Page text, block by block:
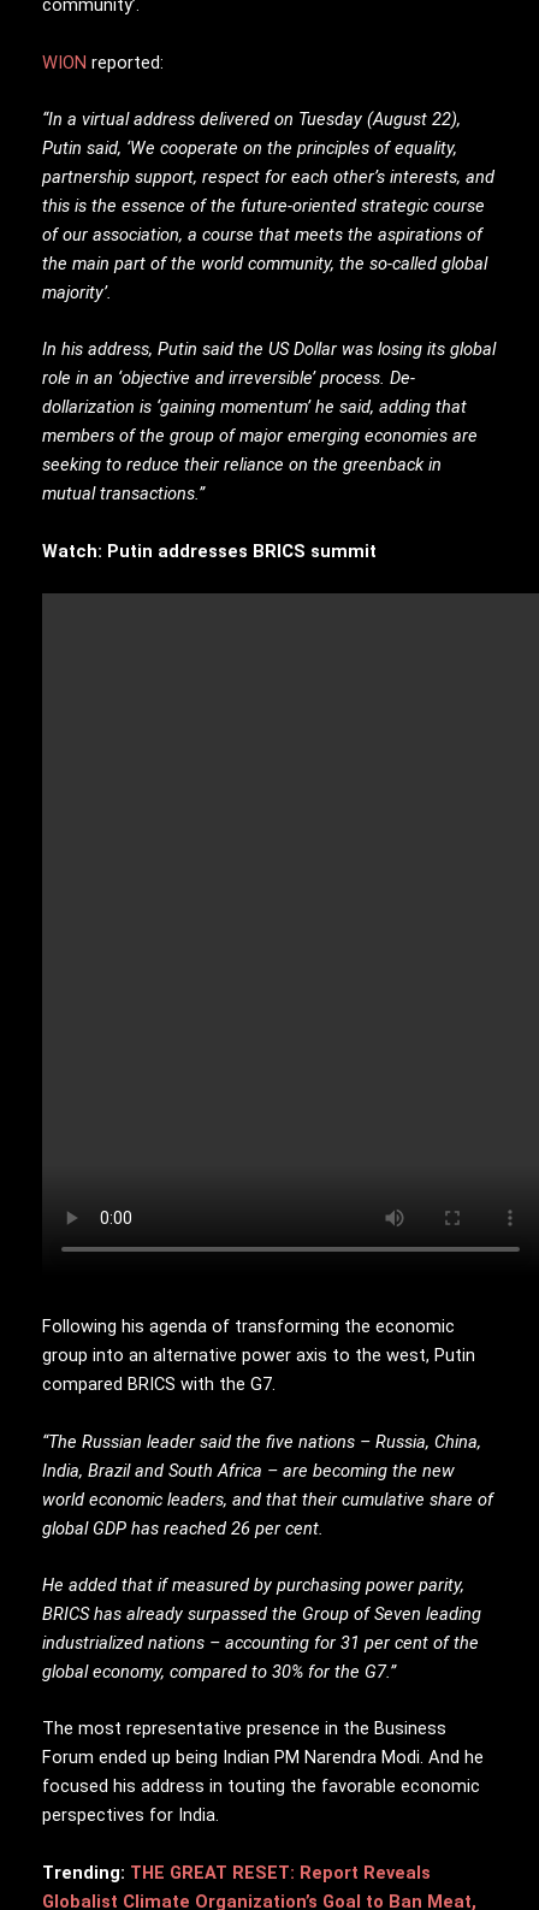
community’.
WION reported:
“In a virtual address delivered on Tuesday (August 22),
Putin said, ‘We cooperate on the principles of equality,
partnership support, respect for each other’s interests, and
this is the essence of the future-oriented strategic course
of our association, a course that meets the aspirations of
the main part of the world community, the so-called global
majority’.
In his address, Putin said the US Dollar was losing its global
role in an ‘objective and irreversible’ process. De-
dollarization is ‘gaining momentum’ he said, adding that
members of the group of major emerging economies are
seeking to reduce their reliance on the greenback in
mutual transactions.”
Watch: Putin addresses BRICS summit
Following his agenda of transforming the economic
group into an alternative power axis to the west, Putin
compared BRICS with the G7.
“The Russian leader said the five nations – Russia, China,
India, Brazil and South Africa – are becoming the new
world economic leaders, and that their cumulative share of
global GDP has reached 26 per cent.
He added that if measured by purchasing power parity,
BRICS has already surpassed the Group of Seven leading
industrialized nations – accounting for 31 per cent of the
global economy, compared to 30% for the G7.”
The most representative presence in the Business
Forum ended up being Indian PM Narendra Modi. And he
focused his address in touting the favorable economic
perspectives for India.
Trending: THE GREAT RESET: Report Reveals
Globalist Climate Organization’s Goal to Ban Meat,